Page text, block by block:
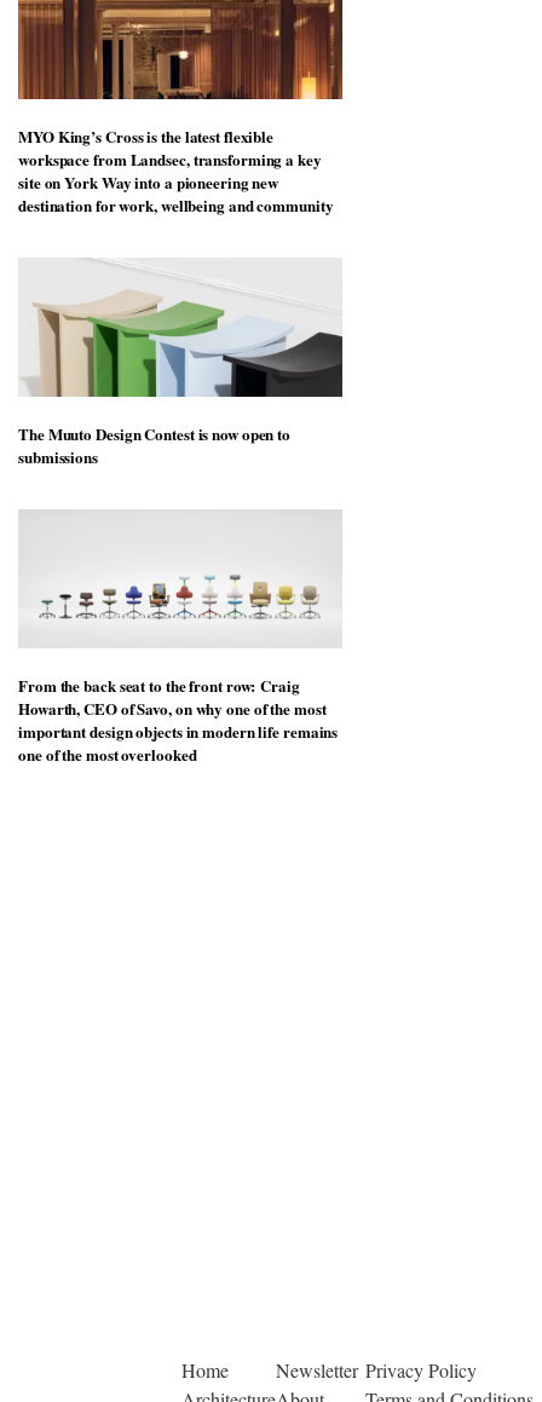
MYO King’s Cross is the latest flexible
workspace from Landsec, transforming a key
site on York Way into a pioneering new
destination for work, wellbeing and community
The Muuto Design Contest is now open to
submissions
From the back seat to the front row: Craig
Howarth, CEO of Savo, on why one of the most
important design objects in modern life remains
one of the most overlooked
Home
Newsletter Privacy Policy